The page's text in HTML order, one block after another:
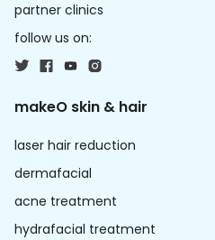
partner clinics
follow us on:
makeO skin & hair
laser hair reduction
dermafacial
acne treatment
hydrafacial treatment